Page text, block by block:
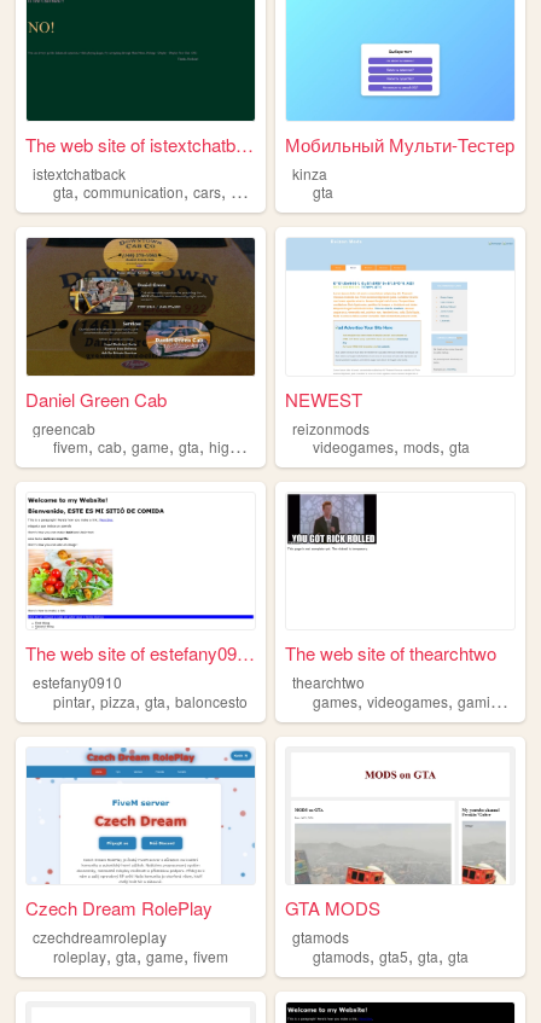
The web site of istextchatba...
istextchatback
gta, communication, cars, gaming community
Мобильный Мульти-Тестер
kinza
gta
Daniel Green Cab
greencab
fivem, cab, game, gta, highlife
NEWEST
reizonmods
videogames,mods,gta
The web site of estefany0910
estefany0910
pintar, pizza, gta, baloncesto
The web site of thearchtwo
thearchtwo
games,videogames,gaming
Czech Dream RolePlay
czechdreamroleplay
roleplay, gta, game, fivem
GTA MODS
gtamods
gtamods,gta5,gta,gta